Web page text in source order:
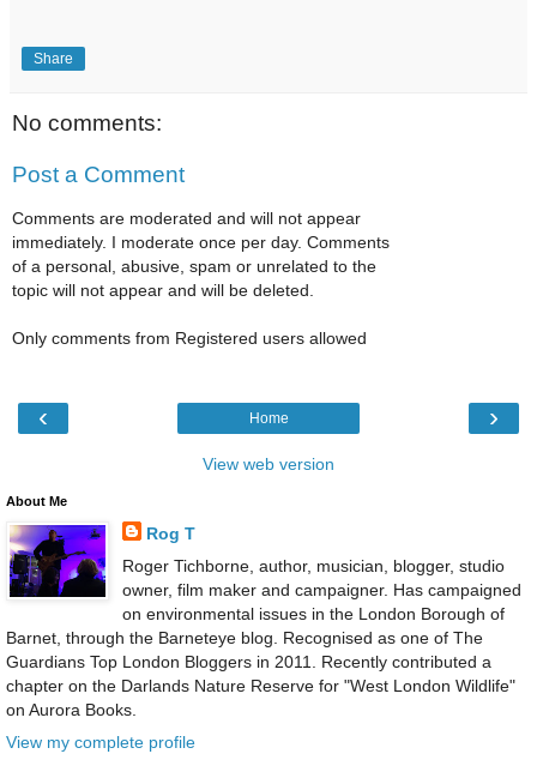
Share
No comments:
Post a Comment
Comments are moderated and will not appear
immediately. I moderate once per day. Comments
of a personal, abusive, spam or unrelated to the
topic will not appear and will be deleted.
Only comments from Registered users allowed
‹ ›
Home
View web version
About Me
Rog T
Roger Tichborne, author, musician, blogger, studio
owner, film maker and campaigner. Has campaigned
on environmental issues in the London Borough of
Barnet, through the Barneteye blog. Recognised as one of The
Guardians Top London Bloggers in 2011. Recently contributed a
chapter on the Darlands Nature Reserve for "West London Wildlife"
on Aurora Books.
View my complete profile